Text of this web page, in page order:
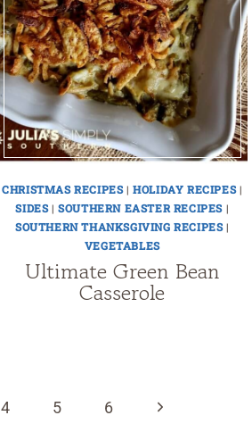
CHRISTMAS RECIPES|HOLIDAY RECIPES|
SIDES|SOUTHERN EASTER RECIPES|
SOUTHERN THANKSGIVING RECIPES|
VEGETABLES
Ultimate Green Bean
Casserole
4 5 6
Next